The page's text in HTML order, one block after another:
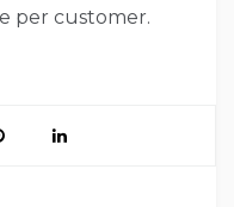
per customer.